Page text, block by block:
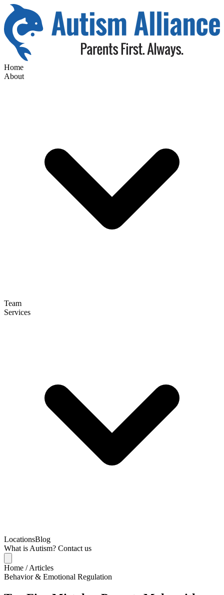
Home
About
Team
Services
LocationsBlog
What is Autism? Contact us
Home / Articles
Behavior & Emotional Regulation